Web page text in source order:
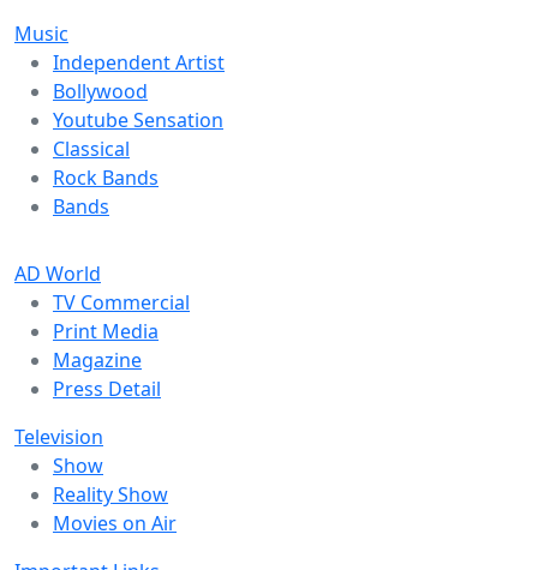
Music
Independent Artist
Bollywood
Youtube Sensation
Classical
Rock Bands
Bands
AD World
TV Commercial
Print Media
Magazine
Press Detail
Television
Show
Reality Show
Movies on Air